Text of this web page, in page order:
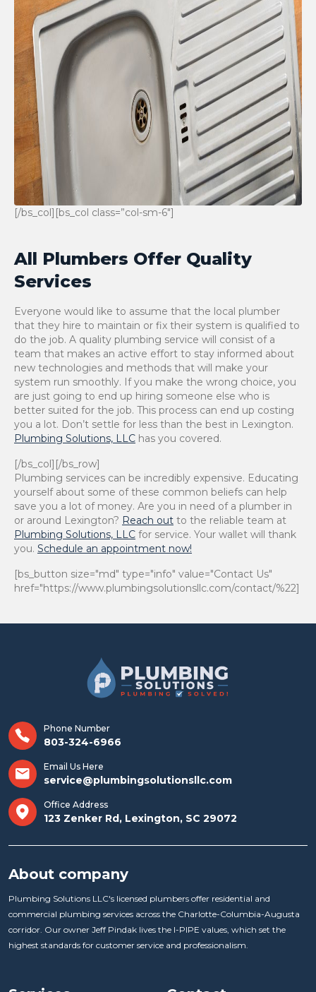
[/bs_col][bs_col class=”col-sm-6″]
All Plumbers Offer Quality
Services
Everyone would like to assume that the local plumber
that they hire to maintain or fix their system is qualified to
do the job. A quality plumbing service will consist of a
team that makes an active effort to stay informed about
new technologies and methods that will make your
system run smoothly. If you make the wrong choice, you
are just going to end up hiring someone else who is
better suited for the job. This process can end up costing
you a lot. Don’t settle for less than the best in Lexington.
Plumbing Solutions, LLC has you covered.
[/bs_col][/bs_row]
Plumbing services can be incredibly expensive. Educating
yourself about some of these common beliefs can help
save you a lot of money. Are you in need of a plumber in
or around Lexington? Reach out to the reliable team at
Plumbing Solutions, LLC for service. Your wallet will thank
you. Schedule an appointment now!
[bs_button size="md" type="info" value="Contact Us"
href="https://www.plumbingsolutionsllc.com/contact/%22]
Phone Number
803-324-6966
Email Us Here
service@plumbingsolutionsllc.com
Office Address
123 Zenker Rd, Lexington, SC 29072
About company
Plumbing Solutions LLC's licensed plumbers offer residential and
commercial plumbing services across the Charlotte-Columbia-Augusta
corridor. Our owner Jeff Pindak lives the I-PIPE values, which set the
highest standards for customer service and professionalism.